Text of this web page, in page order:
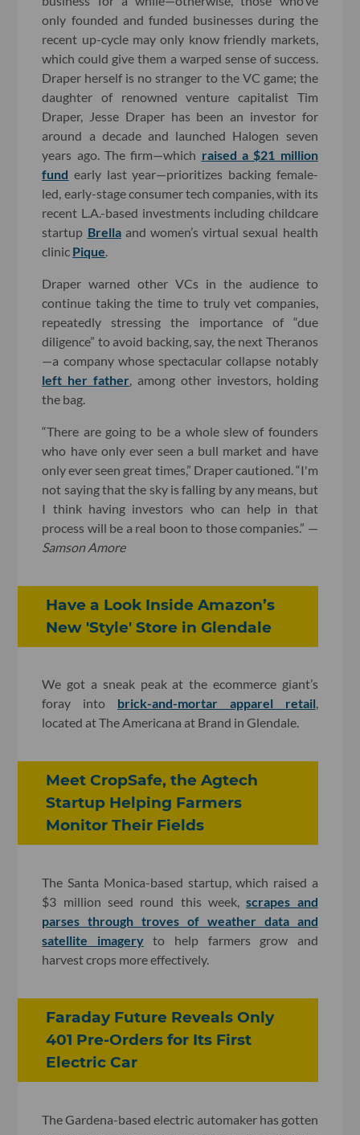
only founded and funded businesses during the
recent up-cycle may only know friendly markets,
which could give them a warped sense of success.
Draper herself is no stranger to the VC game; the
daughter of renowned venture capitalist Tim
Draper, Jesse Draper has been an investor for
around a decade and launched Halogen seven
years ago. The firm—which raised a $21 million
fund early last year—prioritizes backing female-
led, early-stage consumer tech companies, with its
recent L.A.-based investments including childcare
startup Brellaand women’s virtual sexual health
clinic Pique
Draper warned other VCs in the audience to
continue taking the time to truly vet companies,
repeatedly stressing the importance of “due
diligence” to avoid backing, say, the next Theranos
—a company whose spectacular collapse notably
left her father , among other investors, holding
the bag.
“There are going to be a whole slew of founders
who have only ever seen a bull market and have
only ever seen great times,” Draper cautioned. “I'm
not saying that the sky is falling by any means, but
I think having investors who can help in that
process will be a real boon to those companies.” —
Samson Amore
Have a Look Inside Amazon’s
New 'Style' Store in Glendale
We got a sneak peak at the ecommerce giant’s
foray into brick-and-mortar apparel retail,
located at The Americana at Brand in Glendale.
Meet CropSafe, the Agtech
Startup Helping Farmers
Monitor Their Fields
The Santa Monica-based startup, which raised a
$3 million seed round this week,scrapes and
parses through troves of weather data and
satellite imageryto help farmers grow and
harvest crops more effectively.
Faraday Future Reveals Only
401 Pre-Orders for Its First
Electric Car
The Gardena-based electric automaker has gotten